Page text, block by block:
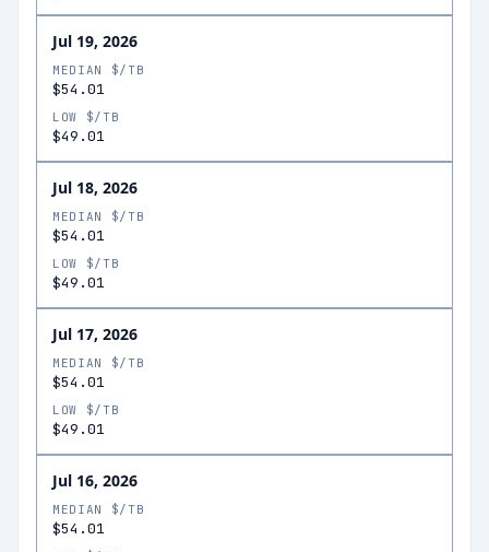
Jul 19, 2026
MEDIAN $/TB
$54.01
LOW $/TB
$49.01
Jul 18, 2026
MEDIAN $/TB
$54.01
LOW $/TB
$49.01
Jul 17, 2026
MEDIAN $/TB
$54.01
LOW $/TB
$49.01
Jul 16, 2026
MEDIAN $/TB
$54.01